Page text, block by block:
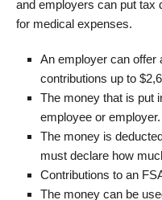
and employers can put tax
for medical expenses.
An employer can offer
contributions up to
The money that is put
employee or employer.
The money is
must declare how
Contributions to an
The money can be